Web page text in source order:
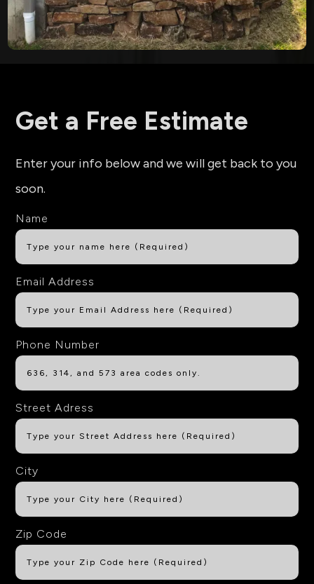
Get a Free Estimate
Enter your info below and we will get back to you
soon.
Name
Email Address
Phone Number
Street Adress
City
Zip Code